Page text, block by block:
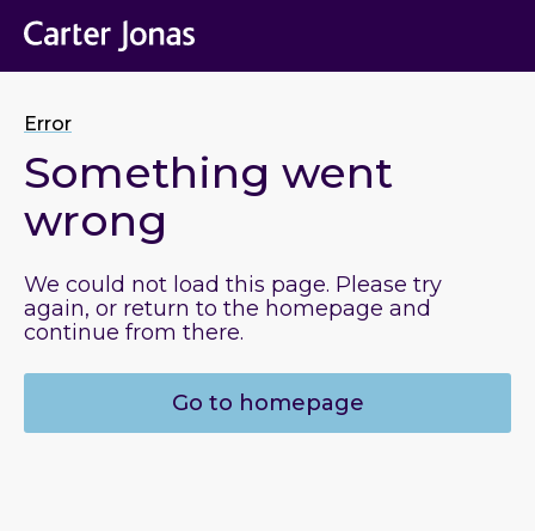
Error
Something went
wrong
We could not load this page. Please try
again, or return to the homepage and
continue from there.
Go to homepage